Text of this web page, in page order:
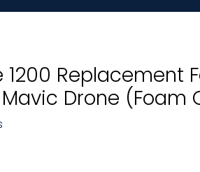
1200 Replacement
Drone (Foam